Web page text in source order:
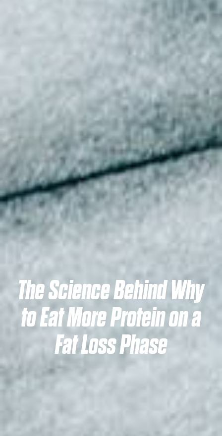
The Science Behind Why
to Eat More Protein on a
Fat Loss Phase